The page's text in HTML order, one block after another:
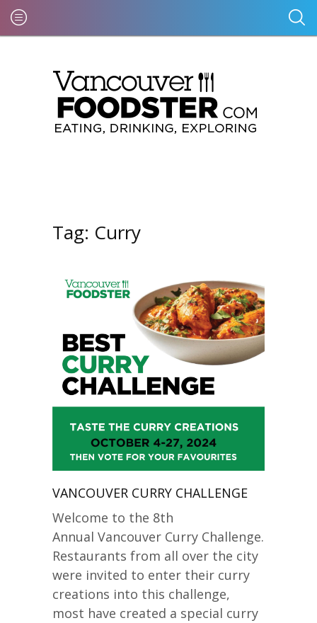
Tag: Curry
VANCOUVER CURRY CHALLENGE
Welcome to the 8th
Annual Vancouver Curry Challenge.
Restaurants from all over the city
were invited to enter their curry
creations into this challenge,
most have created a special curry